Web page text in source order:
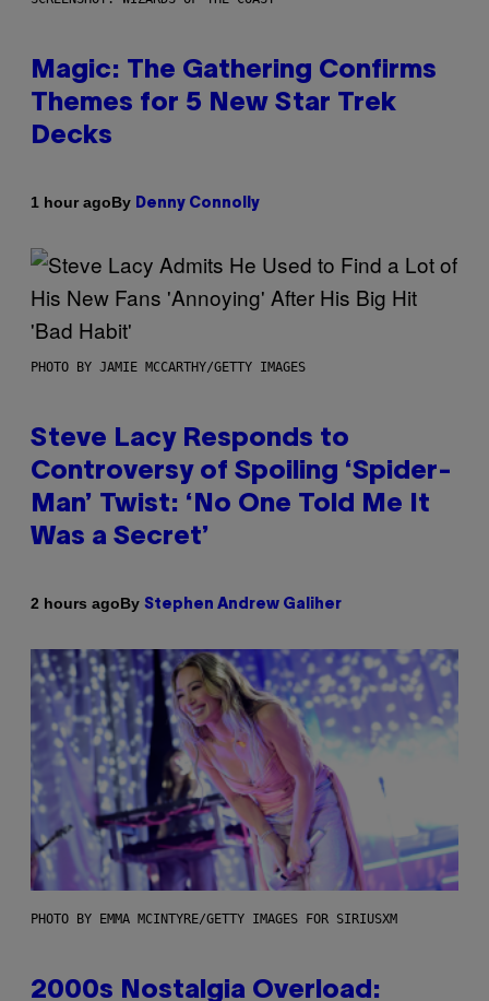
Magic: The Gathering Confirms
Themes for 5 New Star Trek
Decks
1 hour agoBy Denny Connolly
PHOTO BY JAMIE MCCARTHY/GETTY IMAGES
Steve Lacy Responds to
Controversy of Spoiling ‘Spider-
Man’ Twist: ‘No One Told Me It
Was a Secret’
2 hours agoBy Stephen Andrew Galiher
PHOTO BY EMMA MCINTYRE/GETTY IMAGES FOR SIRIUSXM
2000s Nostalgia Overload: